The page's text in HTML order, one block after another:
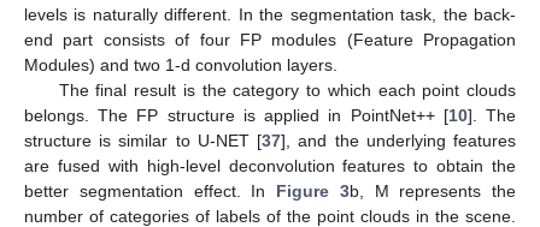
levels is naturally different. In the segmentation task, the back-
end part consists of four FP modules (Feature Propagation
Modules) and two 1-d convolution layers.
The final result is the category to which each point clouds
belongs. The FP structure is applied in PointNet++ [10]. The
structure is similar to U-NET [37], and the underlying features
are fused with high-level deconvolution features to obtain the
better segmentation effect. In Figure 3b, M represents the
number of categories of labels of the point clouds in the scene.